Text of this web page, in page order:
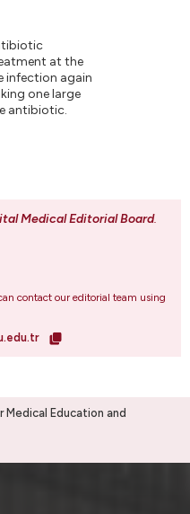
at the
infection again
one large
antibiotic.
Medical Editorial Board.
contact our editorial team using
Education and